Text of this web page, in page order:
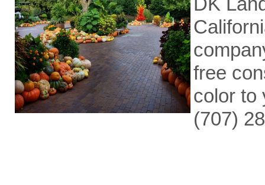
free
color to
(707)